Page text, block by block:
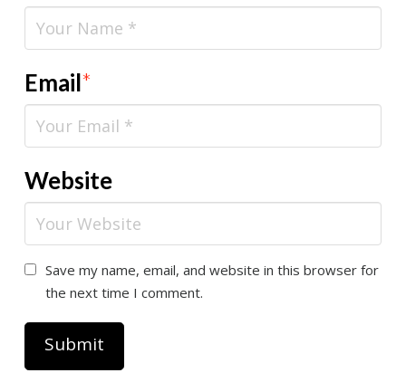
Email*
Website
Save my name, email, and website in this browser for
the next time I comment.